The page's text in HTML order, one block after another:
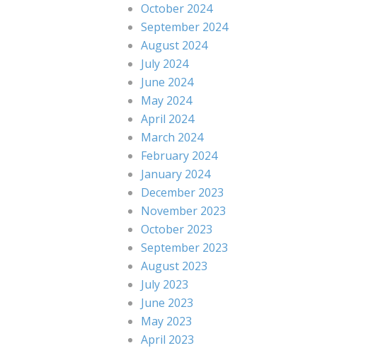
October 2024
September 2024
August 2024
July 2024
June 2024
May 2024
April 2024
March 2024
February 2024
January 2024
December 2023
November 2023
October 2023
September 2023
August 2023
July 2023
June 2023
May 2023
April 2023